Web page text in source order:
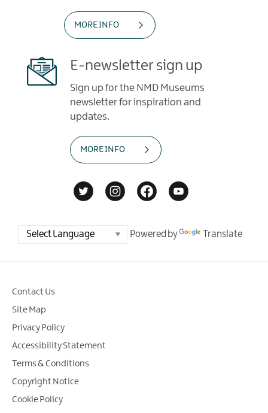
MORE INFO
E-newsletter sign up
Sign up for the NMD Museums
newsletter for inspiration and
updates.
MORE INFO
Powered by Translate
Contact Us
Site Map
Privacy Policy
Accessibility Statement
Terms & Conditions
Copyright Notice
Cookie Policy